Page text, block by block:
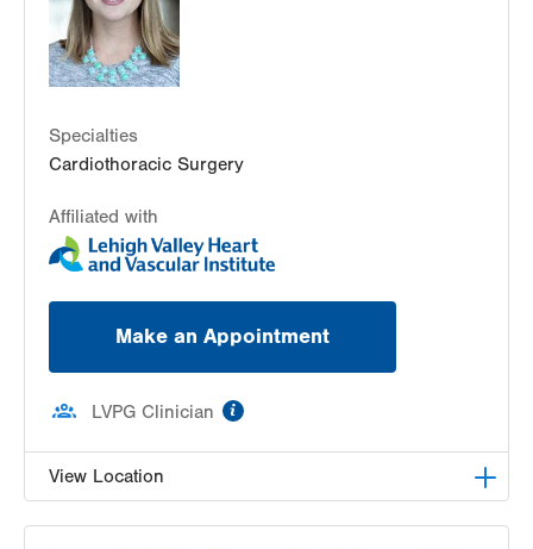
East Stroudsburg
Get Directions
Specialties
Cardiothoracic Surgery
Affiliated with
Make an Appointment
LVPG Clinician
View Location